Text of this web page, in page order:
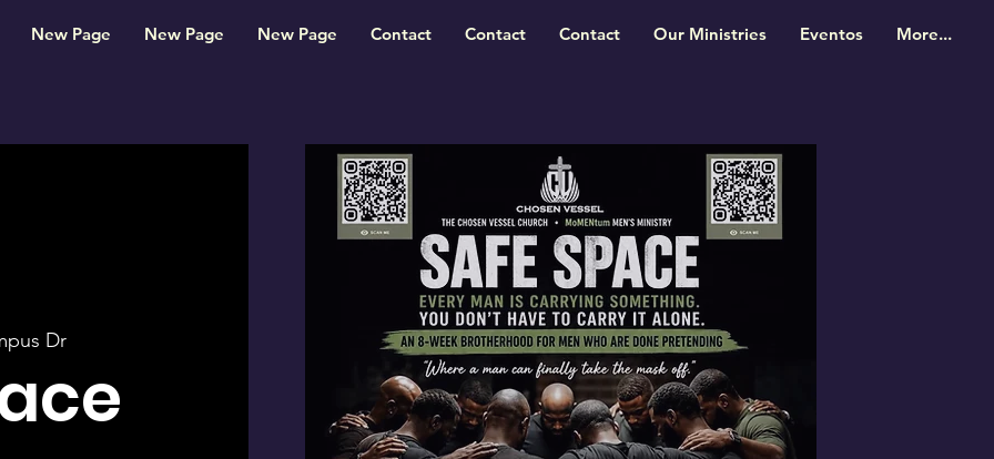
New Page New Page New Page Contact Contact Contact Our Ministries Eventos More...
Dr